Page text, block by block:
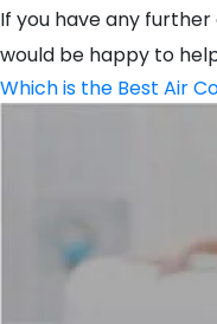
If you have any further
would be happy to
Which is the Best Air